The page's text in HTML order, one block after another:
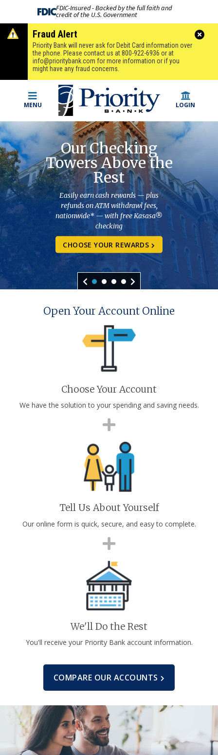
FDIC-Insured - Backed by the full faith and
credit of the U.S. Government
Fraud Alert
Priority Bank will never ask for Debit Card information over
the phone. Please contact us at 800-922-6936 or at
info@prioritybank.com for more information or if you
might have any fraud concerns.
MENU LOGIN
Our Checking
Towers Above the
Rest
Easily earn cash rewards — plus
refunds on ATM withdrawl fees,
nationwide* — with free Kasasa®
checking
CHOOSE YOUR REWARDS
Open Your Account Online
Choose Your Account
We have the solution to your spending and saving needs.
Tell Us About Yourself
Our online form is quick, secure, and easy to complete.
We'll Do the Rest
You'll receive your Priority Bank account information.
COMPARE OUR ACCOUNTS